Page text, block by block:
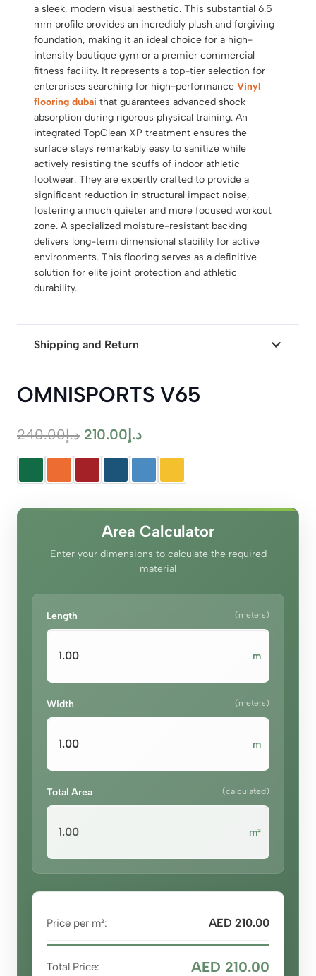
a sleek, modern visual aesthetic. This substantial 6.5
mm profile provides an incredibly plush and forgiving
foundation, making it an ideal choice for a high-
intensity boutique gym or a premier commercial
fitness facility. It represents a top-tier selection for
enterprises searching for high-performance Vinyl
flooring dubai that guarantees advanced shock
absorption during rigorous physical training. An
integrated TopClean XP treatment ensures the
surface stays remarkably easy to sanitize while
actively resisting the scuffs of indoor athletic
footwear. They are expertly crafted to provide a
significant reduction in structural impact noise,
fostering a much quieter and more focused workout
zone. A specialized moisture-resistant backing
delivers long-term dimensional stability for active
environments. This flooring serves as a definitive
solution for elite joint protection and athletic
durability.
Shipping and Return
OMNISPORTS V65
د.إ240.00
Original
price
د.إ 210.00
Current
price
Area Calculator
Enter your dimensions to calculate the required
material
Length (meters)
m
Width (meters)
m
Total Area (calculated)
m²
Price per m²: AED 210.00
Total Price: AED 210.00